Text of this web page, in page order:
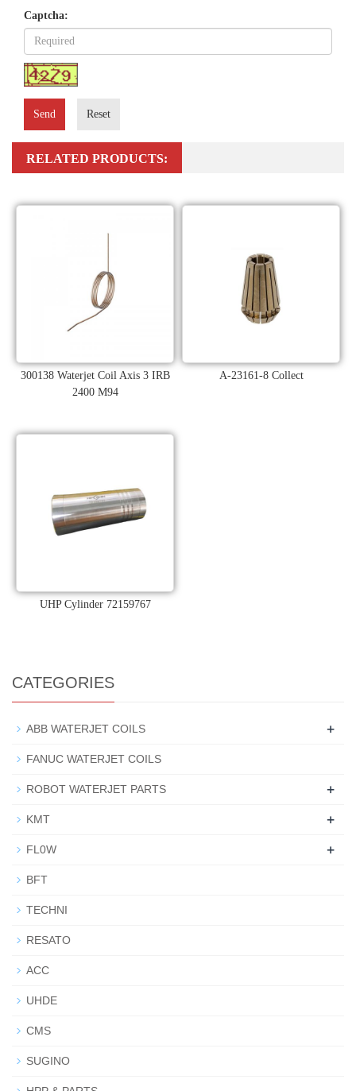
Captcha:
Send Reset
RELATED PRODUCTS:
300138 Waterjet Coil Axis 3 IRB
2400 M94
A-23161-8 Collect
UHP Cylinder 72159767
CATEGORIES
ABB WATERJET COILS +
FANUC WATERJET COILS
ROBOT WATERJET PARTS +
KMT +
FL0W +
BFT
TECHNI
RESATO
ACC
UHDE
CMS
SUGINO